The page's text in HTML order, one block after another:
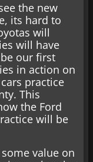
the new
its hard to
will
will have
our first
in action on
practice
This
the Ford
will be
value on